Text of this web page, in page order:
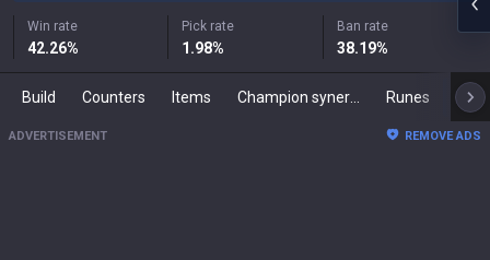
Win rate
42.26%
Pick rate
1.98%
Ban rate
38.19%
Build Counters Items Runes
ADVERTISEMENT REMOVE ADS